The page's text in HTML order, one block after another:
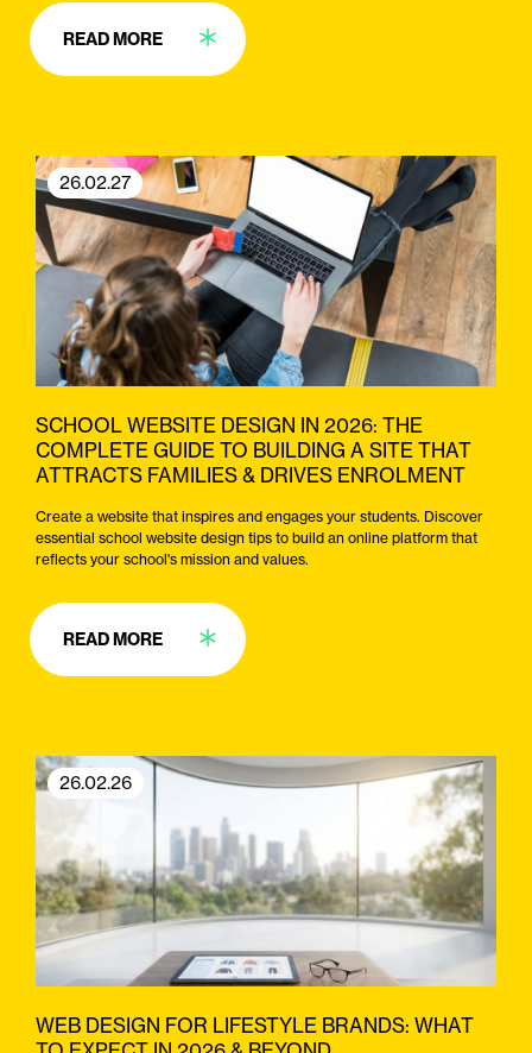
READ MORE
26.02.27
SCHOOL WEBSITE DESIGN IN 2026: THE
COMPLETE GUIDE TO BUILDING A SITE THAT
ATTRACTS FAMILIES & DRIVES ENROLMENT
Create a website that inspires and engages your students. Discover
essential school website design tips to build an online platform that
reflects your school's mission and values.
READ MORE
26.02.26
WEB DESIGN FOR LIFESTYLE BRANDS: WHAT